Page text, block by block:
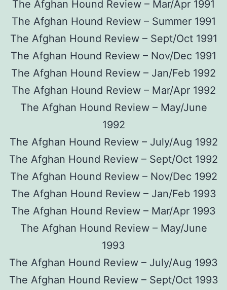
The Afghan Hound Review – Mar/Apr 1991
The Afghan Hound Review – Summer 1991
The Afghan Hound Review – Sept/Oct 1991
The Afghan Hound Review – Nov/Dec 1991
The Afghan Hound Review – Jan/Feb 1992
The Afghan Hound Review – Mar/Apr 1992
The Afghan Hound Review – May/June
1992
The Afghan Hound Review – July/Aug 1992
The Afghan Hound Review – Sept/Oct 1992
The Afghan Hound Review – Nov/Dec 1992
The Afghan Hound Review – Jan/Feb 1993
The Afghan Hound Review – Mar/Apr 1993
The Afghan Hound Review – May/June
1993
The Afghan Hound Review – July/Aug 1993
The Afghan Hound Review – Sept/Oct 1993